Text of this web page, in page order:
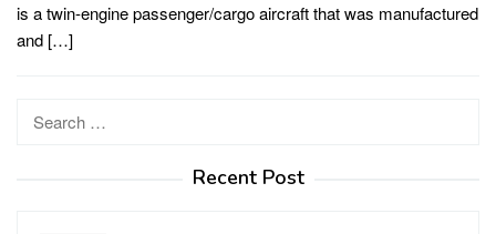
is a twin-engine passenger/cargo aircraft that was manufactured
and […]
Recent Post